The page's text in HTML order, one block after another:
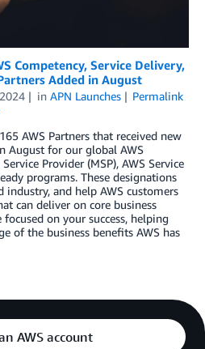
Competency, Service Delivery,
Added in August
in APN Launches
Permalink
AWS Partners that received new
August for our global AWS
Provider (MSP), AWS Service
programs. These designations
and help AWS customers
can deliver on core business
focused on your success, helping
of the business benefits AWS has
AWS account